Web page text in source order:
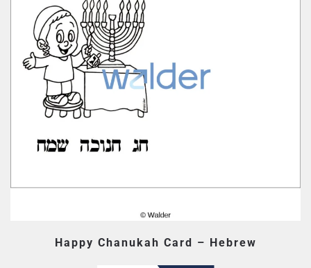
Happy Chanukah Card – Hebrew